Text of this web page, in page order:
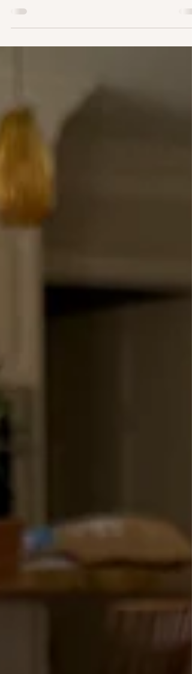
lovingly created a special bar of soap...